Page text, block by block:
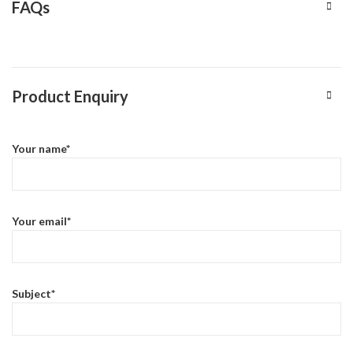
FAQs
Product Enquiry
Your name*
Your email*
Subject*